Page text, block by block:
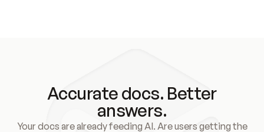
Accurate docs. Better
answers.
Your docs are already feeding AI. Are users getting the